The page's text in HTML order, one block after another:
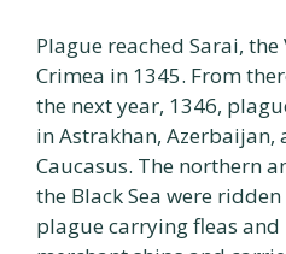
Plague reached Sarai,
Crimea in 1345. From
the next year, 1346,
in Astrakhan,
Caucasus. The northern
the Black Sea were
plague carrying fleas